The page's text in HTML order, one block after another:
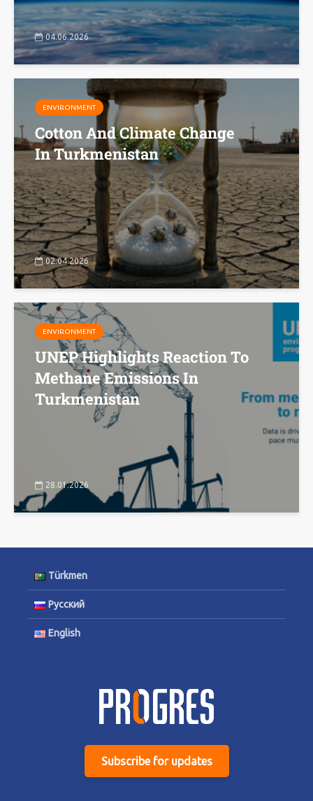
04.06.2026
ENVIRONMENT
Cotton And Climate Change
In Turkmenistan
02.04.2026
ENVIRONMENT
UNEP Highlights Reaction To
Methane Emissions In
Turkmenistan
28.01.2026
Türkmen
Русский
English
Subscribe for updates